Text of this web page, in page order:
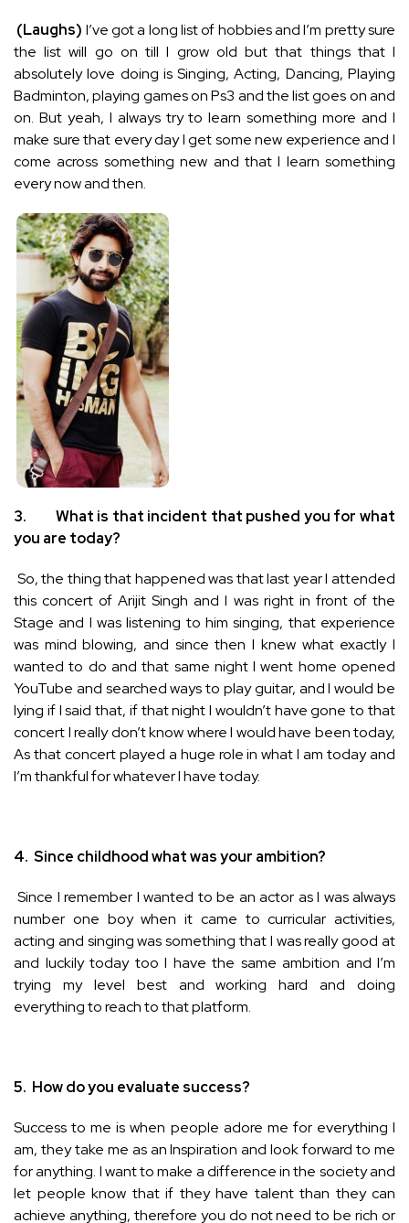
(Laughs) I’ve got a long list of hobbies and I’m pretty sure
the list will go on till I grow old but that things that I
absolutely love doing is Singing, Acting, Dancing, Playing
Badminton, playing games on Ps3 and the list goes on and
on. But yeah, I always try to learn something more and I
make sure that every day I get some new experience and I
come across something new and that I learn something
every now and then.
3.
What is that incident that pushed you for what
you are today?
So, the thing that happened was that last year I attended
this concert of Arijit Singh and I was right in front of the
Stage and I was listening to him singing, that experience
was mind blowing, and since then I knew what exactly I
wanted to do and that same night I went home opened
YouTube and searched ways to play guitar, and I would be
lying if I said that, if that night I wouldn’t have gone to that
concert I really don’t know where I would have been today,
As that concert played a huge role in what I am today and
I’m thankful for whatever I have today.
4. Since childhood what was your ambition?
Since I remember I wanted to be an actor as I was always
number one boy when it came to curricular activities,
acting and singing was something that I was really good at
and luckily today too I have the same ambition and I’m
trying my level best and working hard and doing
everything to reach to that platform.
5. How do you evaluate success?
Success to me is when people adore me for everything I
am, they take me as an Inspiration and look forward to me
for anything. I want to make a difference in the society and
let people know that if they have talent than they can
achieve anything, therefore you do not need to be rich or